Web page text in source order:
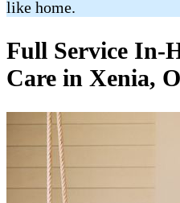
like home.
Full Service In-
Care in Xenia,